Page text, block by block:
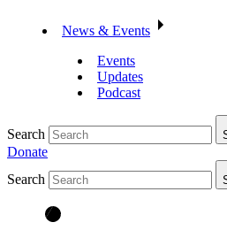
News & Events
Events
Updates
Podcast
Search
Donate
Search